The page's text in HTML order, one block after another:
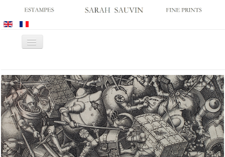
Toggle
GALLERY
PRINT FAIRS
CATALOGUES
OLD MASTER PRINTS